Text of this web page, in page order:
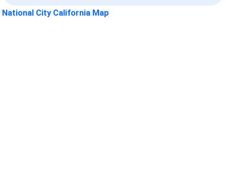
National City California Map